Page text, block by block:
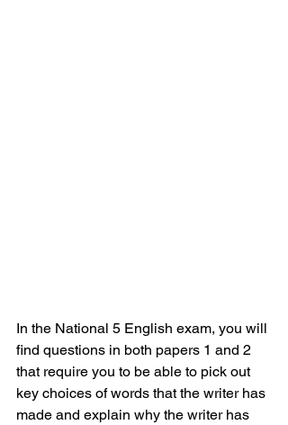
In the National 5 English exam, you will
find questions in both papers 1 and 2
that require you to be able to pick out
key choices of words that the writer has
made and explain why the writer has